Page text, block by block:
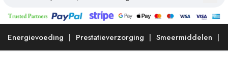
Energievoeding Prestatieverzorging Smeermiddelen